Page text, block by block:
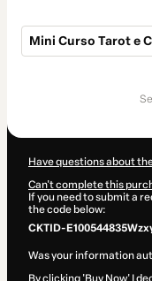
Mini Curso Tarot e
Have questions about
Can't complete this
If you need to submit a
the code below:
CKTID-
Was your information